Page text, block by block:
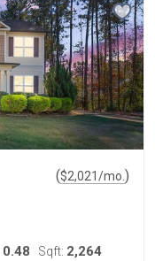
($2,021/mo. )
0.48 Sqft: 2,264